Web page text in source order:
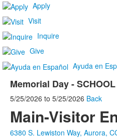
Apply
Visit
Inquire
Give
Ayuda en
Memorial Day -
5/25/2026 to 5/25/2026 Back
Main-Visitor
6380 S. Lewiston Way, Aurora,